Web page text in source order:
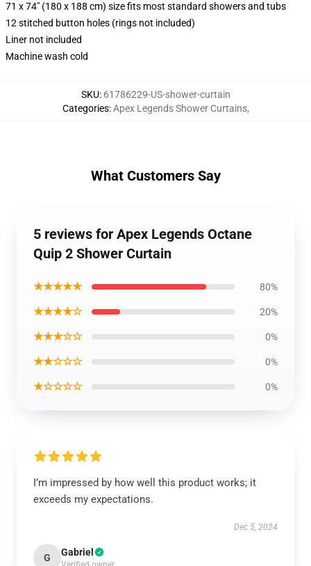
71 x 74" (180 x 188 cm) size fits most standard showers and tubs
12 stitched button holes (rings not included)
Liner not included
Machine wash cold
SKU: 61786229-US-shower-curtain
Categories:Apex Legends Shower Curtains,
What Customers Say
5 reviews for Apex Legends Octane
Quip 2 Shower Curtain
★★★★★ 80%
★★★★☆ 20%
★★★☆☆ 0%
★★☆☆☆ 0%
★☆☆☆☆ 0%
I’m impressed by how well this product works; it
exceeds my expectations.
Dec 5, 2024
G Gabriel